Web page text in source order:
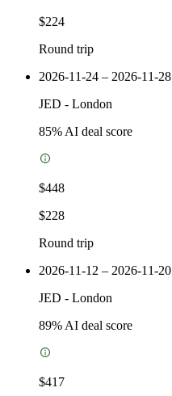
$224
Round trip
2026-11-24 – 2026-11-28
JED - London
85% AI deal score
$448
$228
Round trip
2026-11-12 – 2026-11-20
JED - London
89% AI deal score
$417